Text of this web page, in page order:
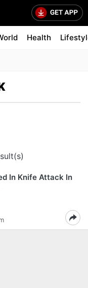
Health
In Knife Attack In